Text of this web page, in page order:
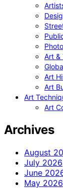
Art &
Art
Art
Art
Art
Archives
August
July 2026
June
May 2026